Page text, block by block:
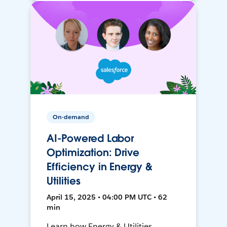
On-demand
AI-Powered Labor
Optimization: Drive
Efficiency in Energy &
Utilities
April 15, 2025 • 04:00 PM UTC • 62
min